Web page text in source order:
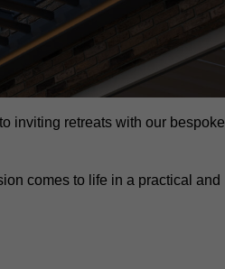
inviting retreats with our bespoke
comes to life in a practical and